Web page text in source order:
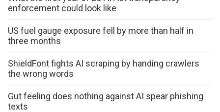
enforcement could look like
US fuel gauge exposure fell by more than half in
three months
ShieldFont fights AI scraping by handing crawlers
the wrong words
Gut feeling does nothing against AI spear phishing
texts